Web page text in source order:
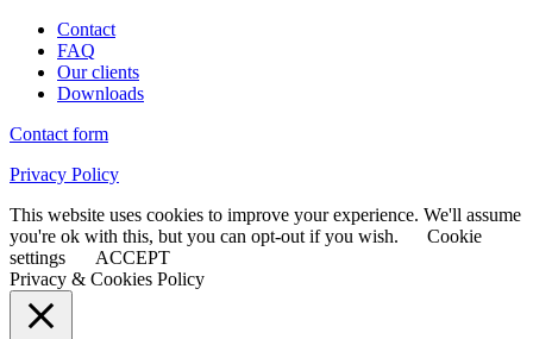
Contact
FAQ
Our clients
Downloads
Contact form
Privacy Policy
This website uses cookies to improve your experience. We'll assume
you're ok with this, but you can opt-out if you wish.
Cookie
settings
ACCEPT
Privacy & Cookies Policy